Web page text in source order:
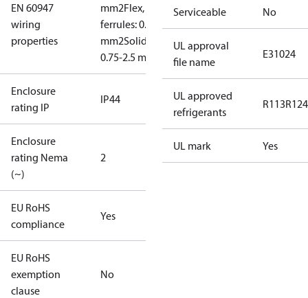
EN 60947
wiring
properties
mm2Flex, no
ferrules: 0.7-2.5
mm2Solid/stranded:
0.75-2.5 mm2
Enclosure
rating IP
IP44
Enclosure
rating Nema
(~)
2
EU RoHS
compliance
Yes
EU RoHS
exemption
clause
No
Serviceable No
UL approval
file name
E31024
UL approved
refrigerants
R113R124
UL mark Yes